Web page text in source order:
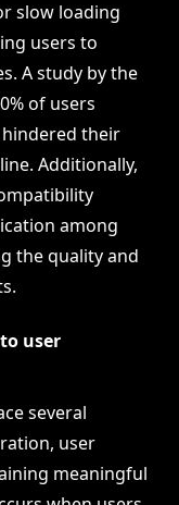
slow loading
users to
A study by the
of users
their
Additionally,
among
the quality and
user
several
user
meaningful